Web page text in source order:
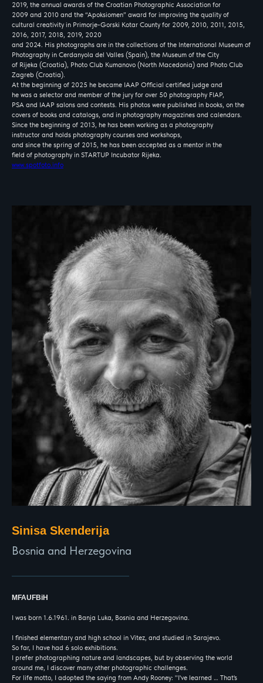
2019, the annual awards of the Croatian Photographic Association for
2009 and 2010 and the “Apoksiomen” award for improving the quality of
cultural creativity in Primorje-Gorski Kotar County for 2009, 2010, 2011, 2015,
2016, 2017, 2018, 2019, 2020
and 2024. His photographs are in the collections of the International Museum of
Photography in Cerdanyola del Valles (Spain), the Museum of the City
of Rijeka (Croatia), Photo Club Kumanovo (North Macedonia) and Photo Club
Zagreb (Croatia).
At the beginning of 2025 he became IAAP Official certified judge and
he was a selector and member of the jury for over 50 photography FIAP,
PSA and IAAP salons and contests. His photos were published in books, on the
covers of books and catalogs, and in photography magazines and calendars.
Since the beginning of 2013, he has been working as a photography
instructor and holds photography courses and workshops,
and since the spring of 2015, he has been accepted as a mentor in the
field of photography in STARTUP Incubator Rijeka.
www.spotfoto.info
Sinisa Skenderija
Bosnia and Herzegovina
MFAUFBiH
I was born 1.6.1961. in Banja Luka, Bosnia and Herzegovina.
I finished elementary and high school in Vitez, and studied in Sarajevo.
So far, I have had 6 solo exhibitions.
I prefer photographing nature and landscapes, but by observing the world
around me, I discover many other photographic challenges.
For life motto, I adopted the saying from Andy Rooney: "I've learned … That's
PHOTOLYMPIC
THROUGH THE EYES OF
WORLD PHOTOGRAPHERS
PHOTOLYMPIC
2026
All Rights Reserved by PhotOlympic © 2024
photolympic@gmail.com
Privacy Policy
Apply now!